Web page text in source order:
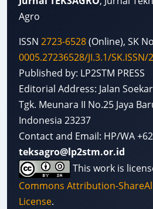
Agro
ISSN 2723-6528(Online), SK
0005.27236528/JI.3.1/SK.ISSN/
Published by: LP2STM PRESS
Editorial Address: Jalan
Tgk. Meunara II No.25 Jaya
Indonesia 23237
Contact and Email: HP/WA
teksagro@lp2stm.or.id
This work is
Commons Attribution-
License.